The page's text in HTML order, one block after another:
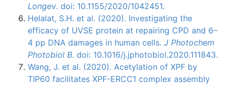
Longev. doi: 10.1155/2020/1042451.
Helalat, S.H. et al. (2020). Investigating the
efficacy of UVSE protein at repairing CPD and 6–
4 pp DNA damages in human cells. J Photochem
Photobiol B. doi: 10.1016/j.jphotobiol.2020.111843.
Wang, J. et al. (2020). Acetylation of XPF by
TIP60 facilitates XPF-ERCC1 complex assembly